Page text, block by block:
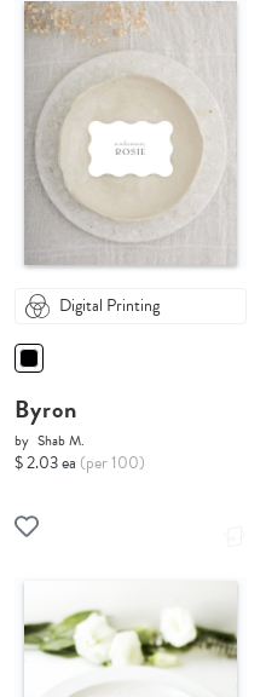
Digital Printing
Byron
by Shab M.
$ 2.03 ea (per 100)